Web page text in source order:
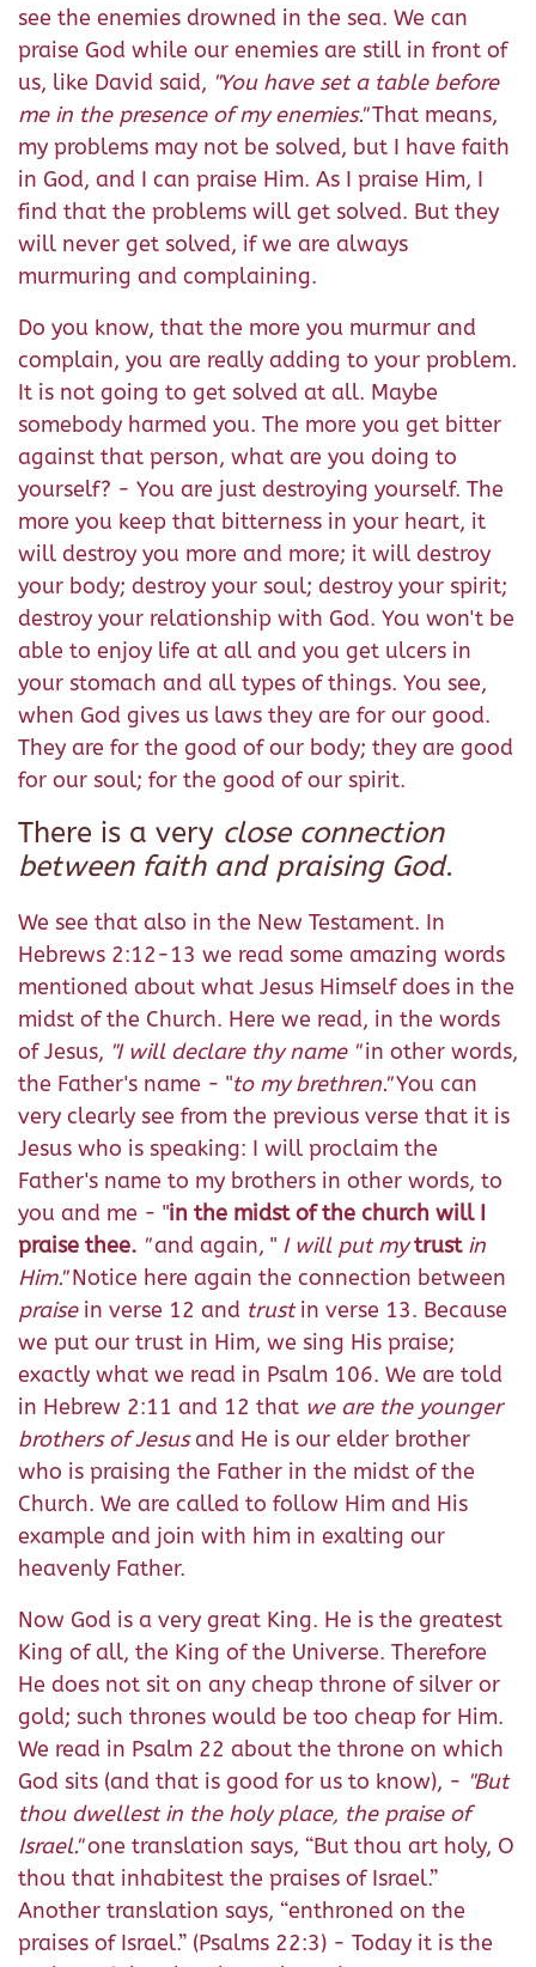
see the enemies drowned in the sea. We can
praise God while our enemies are still in front of
us, like David said, "You have set a table before
me in the presence of my enemies."That means,
my problems may not be solved, but I have faith
in God, and I can praise Him. As I praise Him, I
find that the problems will get solved. But they
will never get solved, if we are always
murmuring and complaining.
Do you know, that the more you murmur and
complain, you are really adding to your problem.
It is not going to get solved at all. Maybe
somebody harmed you. The more you get bitter
against that person, what are you doing to
yourself? - You are just destroying yourself. The
more you keep that bitterness in your heart, it
will destroy you more and more; it will destroy
your body; destroy your soul; destroy your spirit;
destroy your relationship with God. You won't be
able to enjoy life at all and you get ulcers in
your stomach and all types of things. You see,
when God gives us laws they are for our good.
They are for the good of our body; they are good
for our soul; for the good of our spirit.
There is a very close connection
between faith and praising God.
We see that also in the New Testament. In
Hebrews 2:12-13 we read some amazing words
mentioned about what Jesus Himself does in the
midst of the Church. Here we read, in the words
of Jesus, "I will declare thy name "in other words,
the Father's name - "to my brethren."You can
very clearly see from the previous verse that it is
Jesus who is speaking: I will proclaim the
Father's name to my brothers in other words, to
you and me - "in the midst of the church will I
praise thee. "and again, " I will put mytrustin
Him."Notice here again the connection between
praisein verse 12 and trustin verse 13. Because
we put our trust in Him, we sing His praise;
exactly what we read in Psalm 106. We are told
in Hebrew 2:11 and 12 that we are the younger
brothers of Jesusand He is our elder brother
who is praising the Father in the midst of the
Church. We are called to follow Him and His
example and join with him in exalting our
heavenly Father.
Now God is a very great King. He is the greatest
King of all, the King of the Universe. Therefore
He does not sit on any cheap throne of silver or
gold; such thrones would be too cheap for Him.
We read in Psalm 22 about the throne on which
God sits (and that is good for us to know), - "But
thou dwellest in the holy place, the praise of
Israel."one translation says, “But thou art holy, O
thou that inhabitest the praises of Israel.”
Another translation says, “enthroned on the
praises of Israel.” (Psalms 22:3) - Today it is the